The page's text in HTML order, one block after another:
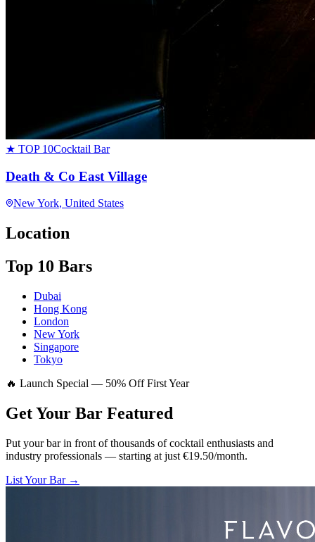
★ TOP 10Cocktail Bar
Death & Co East Village
New York, United States
Location
Top 10 Bars
Dubai
Hong Kong
London
New York
Singapore
Tokyo
🔥 Launch Special — 50% Off First Year
Get Your Bar Featured
Put your bar in front of thousands of cocktail enthusiasts and
industry professionals — starting at just €19.50/month.
List Your Bar →